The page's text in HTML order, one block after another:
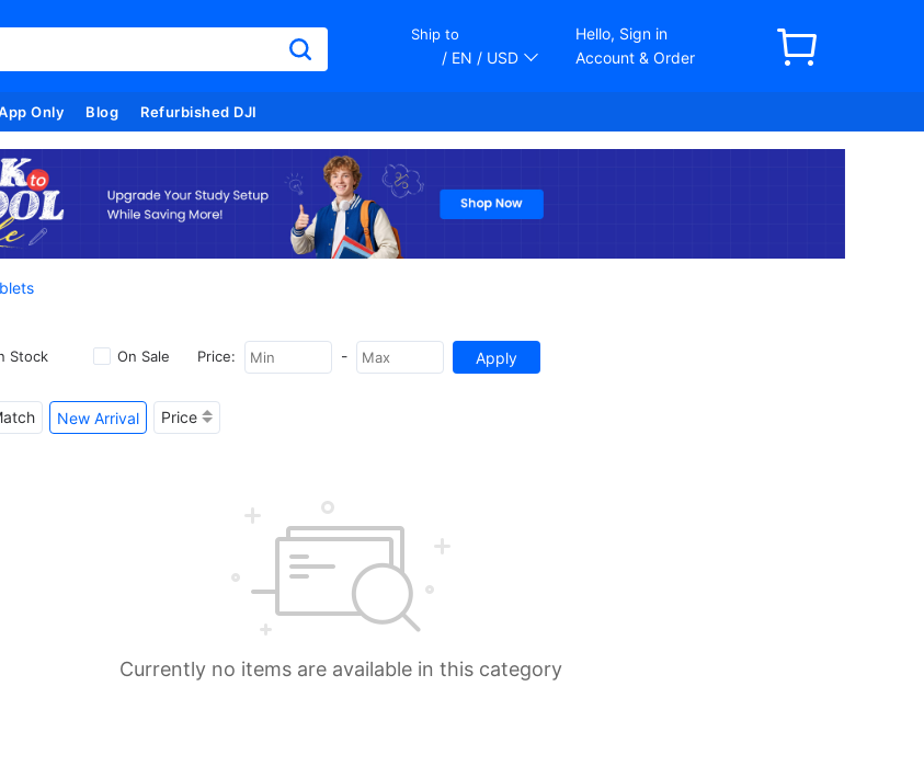
Ship to
/ EN / USD
Hello, Sign in
Account & Order
Only Blog Refurbished DJI
Stock On Sale Price: -
New Arrival Price
Currently no items are available in this category